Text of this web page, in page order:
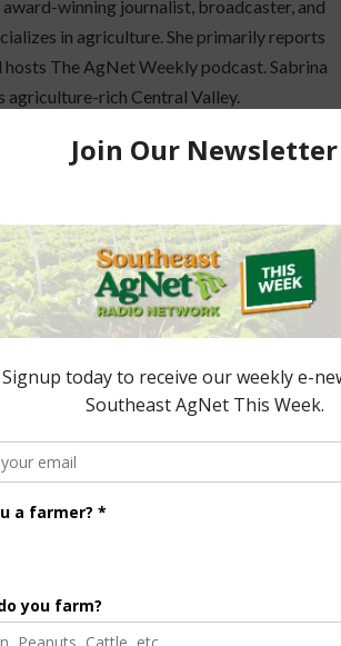
winning journalist, broadcaster, and
in agriculture. She primarily reports
hosts The AgNet Weekly podcast. Sabrina
agriculture-rich Central Valley.
Florida Cattle
Awarded Researcher